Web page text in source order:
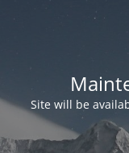
Site will be